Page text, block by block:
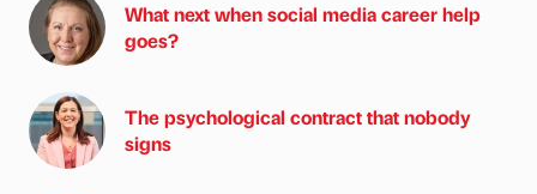
What next when social media career help
goes?
The psychological contract that nobody
signs